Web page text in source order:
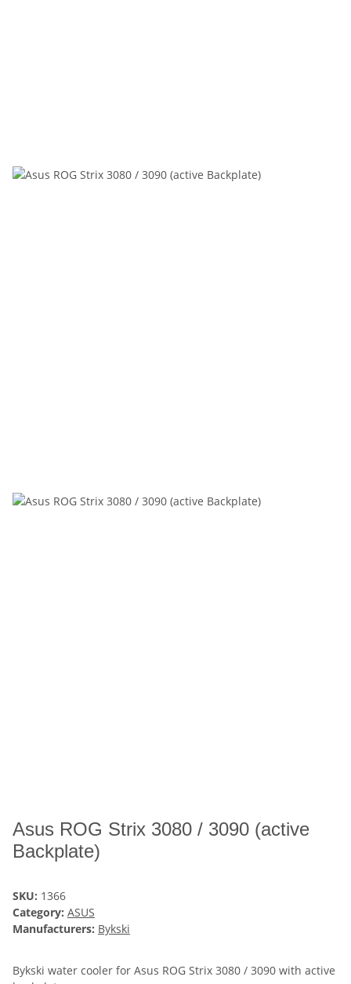
Asus ROG Strix 3080 / 3090 (active
Backplate)
SKU: 1366
Category: ASUS
Manufacturers: Bykski
Bykski water cooler for Asus ROG Strix 3080 / 3090 with active